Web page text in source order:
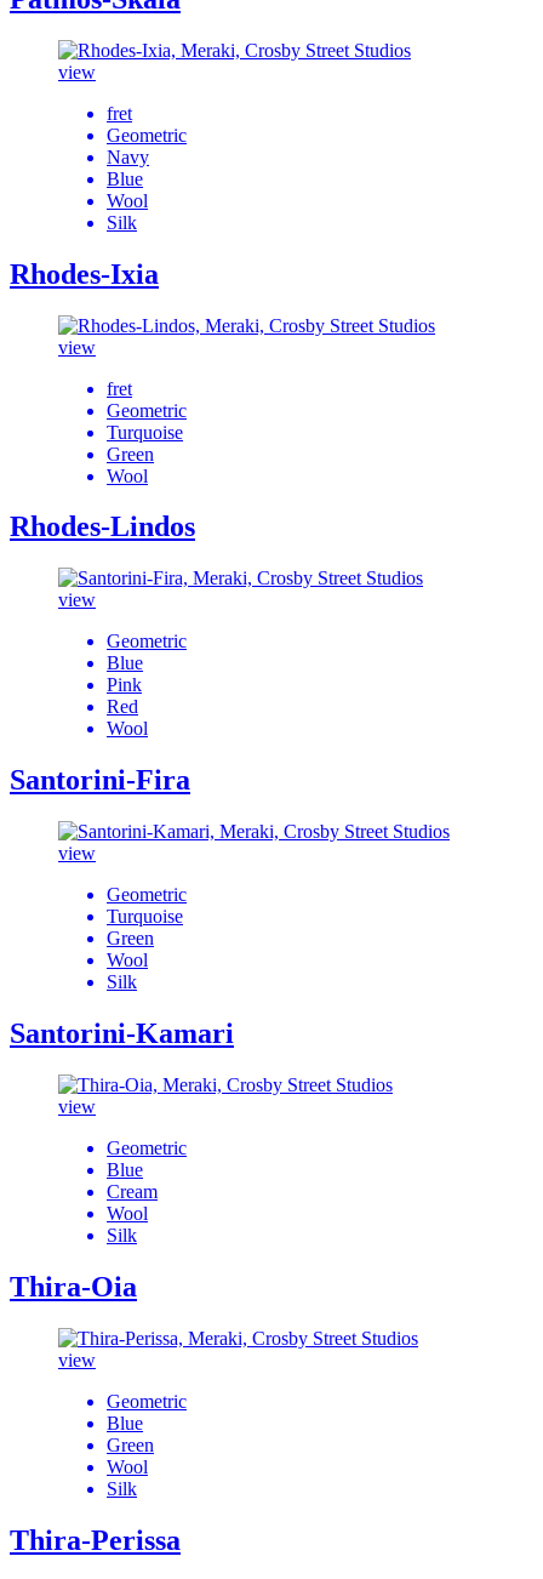
view
fret
Geometric
Navy
Blue
Wool
Silk
Rhodes-Ixia
view
fret
Geometric
Turquoise
Green
Wool
Rhodes-Lindos
view
Geometric
Blue
Pink
Red
Wool
Santorini-Fira
view
Geometric
Turquoise
Green
Wool
Silk
Santorini-Kamari
view
Geometric
Blue
Cream
Wool
Silk
Thira-Oia
view
Geometric
Blue
Green
Wool
Silk
Thira-Perissa